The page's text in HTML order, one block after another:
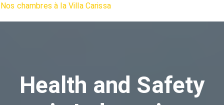
Nos chambres à la Villa Carissa
Health and Safety